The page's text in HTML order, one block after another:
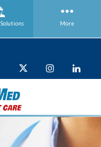
Solutions More